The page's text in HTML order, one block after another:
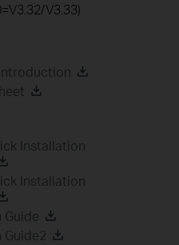
V3.33)
Installation
Installation